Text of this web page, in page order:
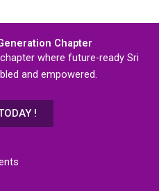
Chapter
where future-ready Sri
and empowered.
!